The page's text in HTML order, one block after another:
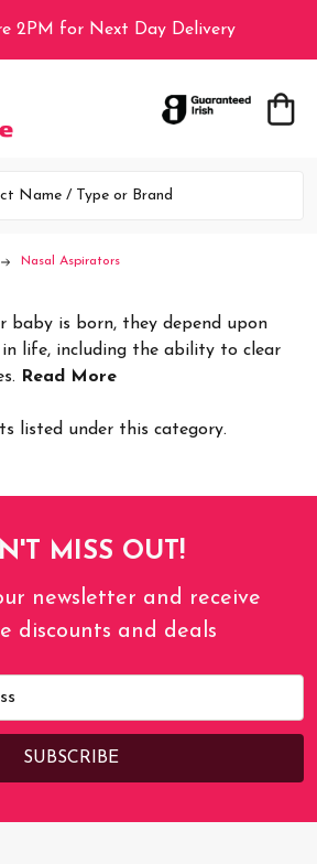
2PM for Next Day Delivery
Nasal Aspirators
baby is born, they depend upon
life, including the ability to clear
Read More
listed under this category.
MISS OUT!
newsletter and receive
discounts and deals